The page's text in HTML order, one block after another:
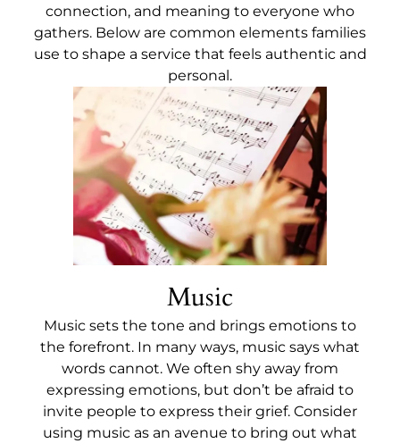
connection, and meaning to everyone who
gathers. Below are common elements families
use to shape a service that feels authentic and
personal.
Music
Music sets the tone and brings emotions to
the forefront. In many ways, music says what
words cannot. We often shy away from
expressing emotions, but don’t be afraid to
invite people to express their grief. Consider
using music as an avenue to bring out what